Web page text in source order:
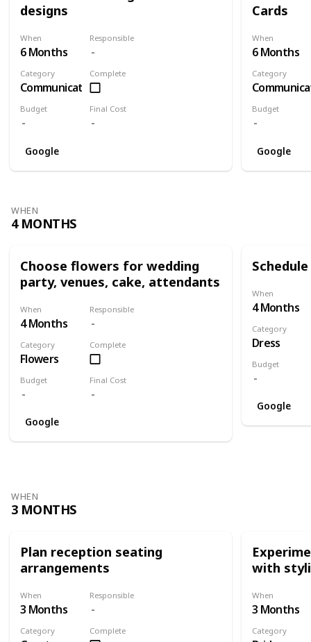
designs
When
6 Months
Responsible
Category
Communication
Complete
Budget Final Cost
Google
Cards
When
6 Months
Category
Budget
Google
WHEN
4 MONTHS
Choose flowers for wedding
party, venues, cake, attendants
When
4 Months
Responsible
Category
Flowers
Complete
Budget Final Cost
Google
When
4 Months
Category
Dress
Budget
Google
WHEN
3 MONTHS
Plan reception seating
arrangements
When
3 Months
Responsible
Category Complete
with
When
3 Months
Category